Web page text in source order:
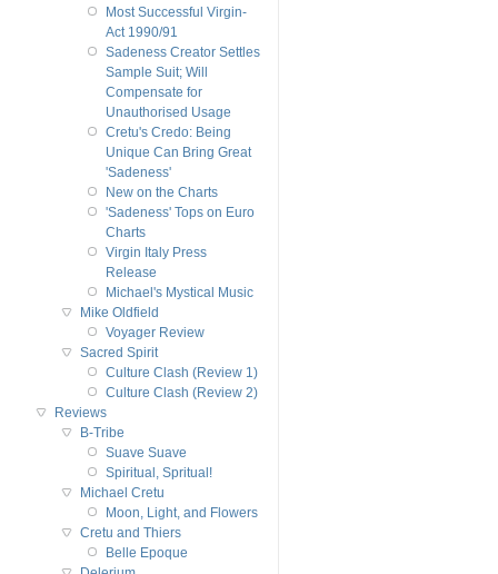
Most Successful Virgin-
Act 1990/91
Sadeness Creator Settles
Sample Suit; Will
Compensate for
Unauthorised Usage
Cretu's Credo: Being
Unique Can Bring Great
'Sadeness'
New on the Charts
'Sadeness' Tops on Euro
Charts
Virgin Italy Press
Release
Michael's Mystical Music
Mike Oldfield
Voyager Review
Sacred Spirit
Culture Clash (Review 1)
Culture Clash (Review 2)
Reviews
B-Tribe
Suave Suave
Spiritual, Spritual!
Michael Cretu
Moon, Light, and Flowers
Cretu and Thiers
Belle Epoque